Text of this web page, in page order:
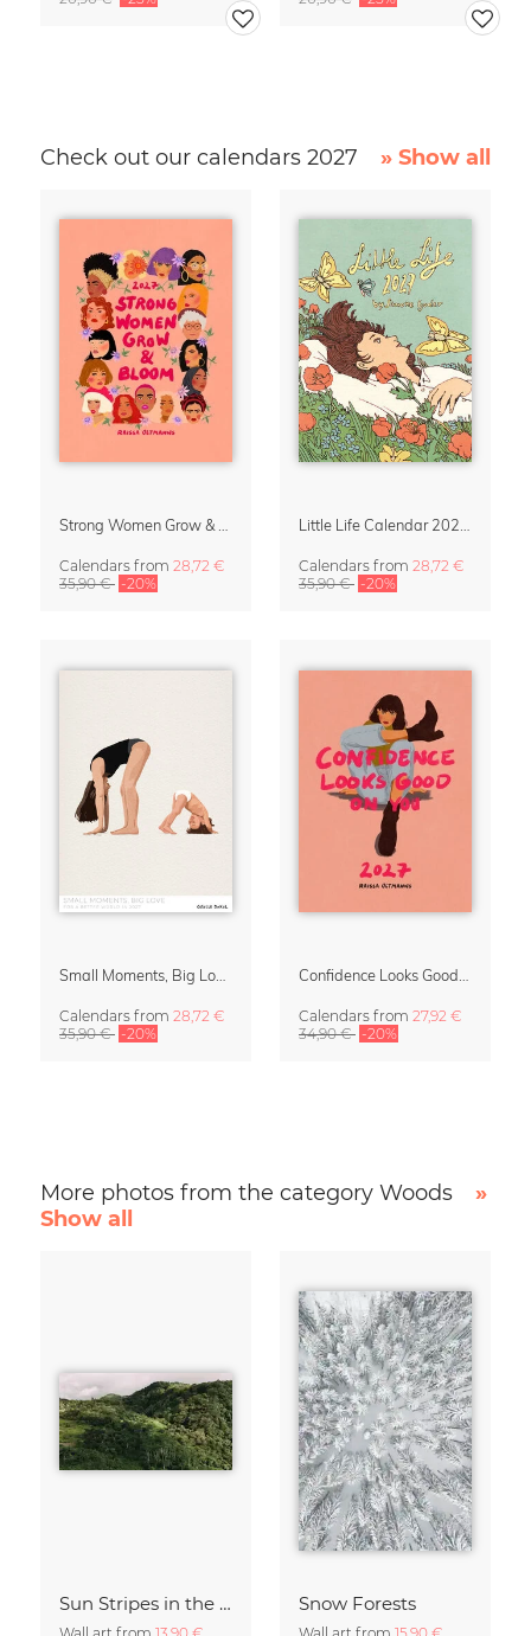
Check out our calendars 2027 » Show all
Calendars from 28,72 €
35,90 € -20%
Calendars from 28,72 €
35,90 € -20%
Calendars from 28,72 €
35,90 € -20%
Calendars from 27,92 €
34,90 € -20%
More photos from the category Woods
»
Show all
Sun Stripes in the Jungle Camiguin Philippines Snow Forests